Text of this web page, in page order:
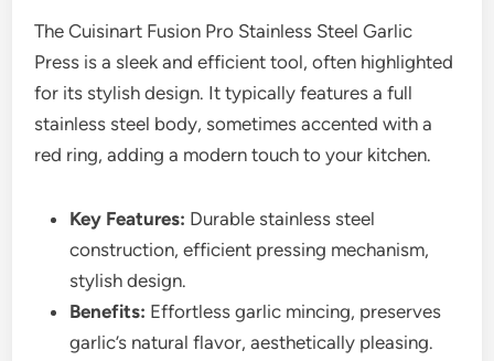
The Cuisinart Fusion Pro Stainless Steel Garlic
Press is a sleek and efficient tool, often highlighted
for its stylish design. It typically features a full
stainless steel body, sometimes accented with a
red ring, adding a modern touch to your kitchen.
Key Features: Durable stainless steel
construction, efficient pressing mechanism,
stylish design.
Benefits: Effortless garlic mincing, preserves
garlic’s natural flavor, aesthetically pleasing.